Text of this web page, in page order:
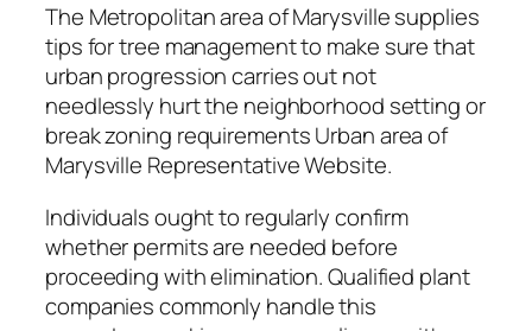
The Metropolitan area of Marysville supplies
tips for tree management to make sure that
urban progression carries out not
needlessly hurt the neighborhood setting or
break zoning requirements Urban area of
Marysville Representative Website.
Individuals ought to regularly confirm
whether permits are needed before
proceeding with elimination. Qualified plant
companies commonly handle this